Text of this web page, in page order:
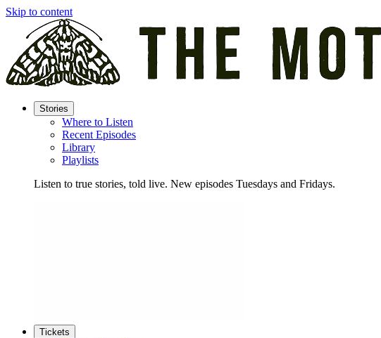
Skip to content
Stories
Where to Listen
Recent Episodes
Library
Playlists
Listen to true stories, told live. New episodes Tuesdays and Fridays.
Tickets